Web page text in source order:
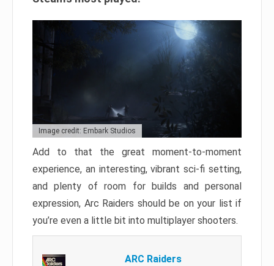
Image credit: Embark Studios
Add to that the great moment-to-moment
experience, an interesting, vibrant sci-fi setting,
and plenty of room for builds and personal
expression, Arc Raiders should be on your list if
you’re even a little bit into multiplayer shooters.
ARC Raiders